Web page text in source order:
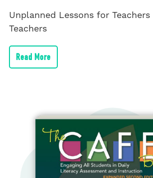
Unplanned Lessons for
Teachers
Read More